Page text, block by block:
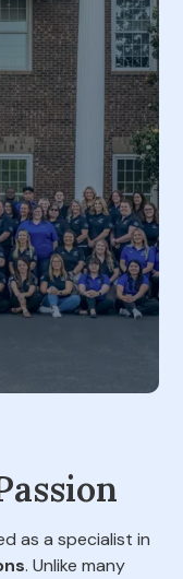
as a specialist in
. Unlike many